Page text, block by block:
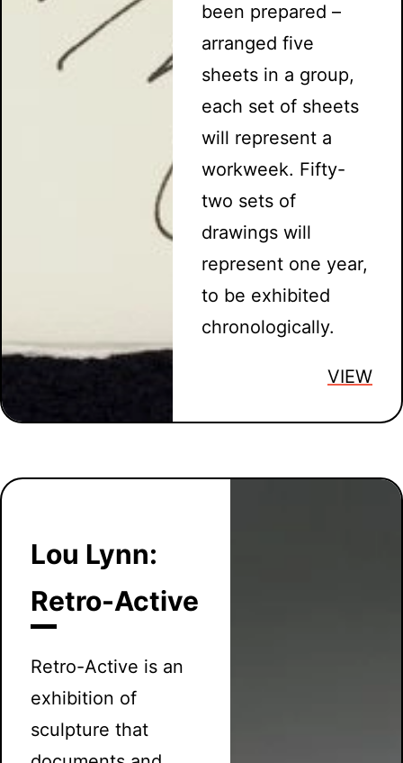
been prepared –
arranged five
sheets in a group,
each set of sheets
will represent a
workweek. Fifty-
two sets of
drawings will
represent one year,
to be exhibited
chronologically.
VIEW
Lou Lynn:
Retro-Active
Retro-Active is an
exhibition of
sculpture that